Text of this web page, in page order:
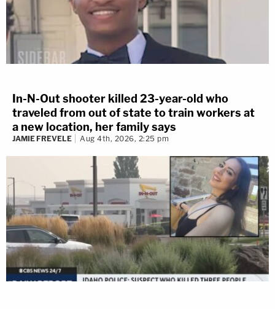
In-N-Out shooter killed 23-year-old who
traveled from out of state to train workers at
a new location, her family says
JAMIE FREVELE Aug 4th, 2026, 2:25 pm